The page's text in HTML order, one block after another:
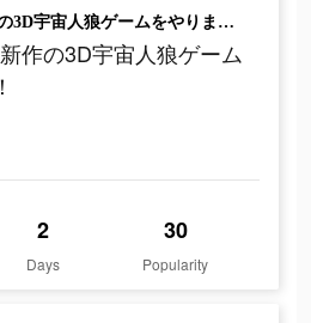
速くWePlayで全新作の3D宇宙人狼ゲームをやりましょう！
作の3D宇宙人狼ゲーム
2
Days
30
Popularity